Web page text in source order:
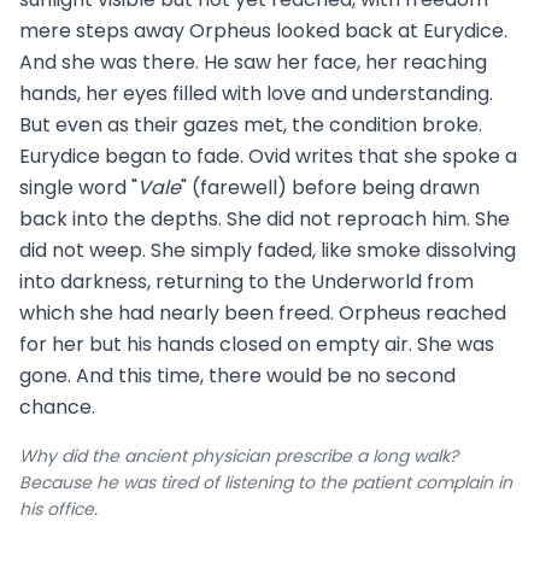
mere steps away Orpheus looked back at Eurydice.
And she was there. He saw her face, her reaching
hands, her eyes filled with love and understanding.
But even as their gazes met, the condition broke.
Eurydice began to fade. Ovid writes that she spoke a
single word "Vale" (farewell) before being drawn
back into the depths. She did not reproach him. She
did not weep. She simply faded, like smoke dissolving
into darkness, returning to the Underworld from
which she had nearly been freed. Orpheus reached
for her but his hands closed on empty air. She was
gone. And this time, there would be no second
chance.
Why did the ancient physician prescribe a long walk?
Because he was tired of listening to the patient complain in
his office.